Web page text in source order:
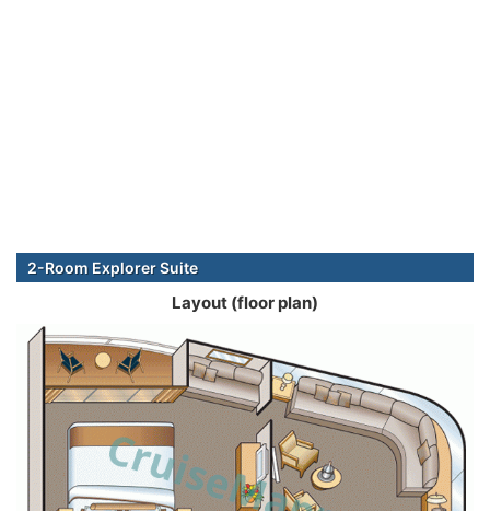
2-Room Explorer Suite
Layout (floor plan)